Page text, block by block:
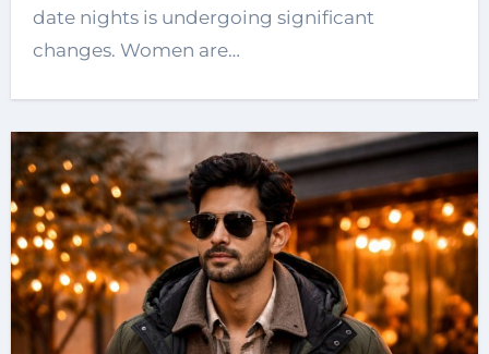
date nights is undergoing significant
changes. Women are…